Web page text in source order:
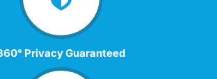
Privacy Guaranteed